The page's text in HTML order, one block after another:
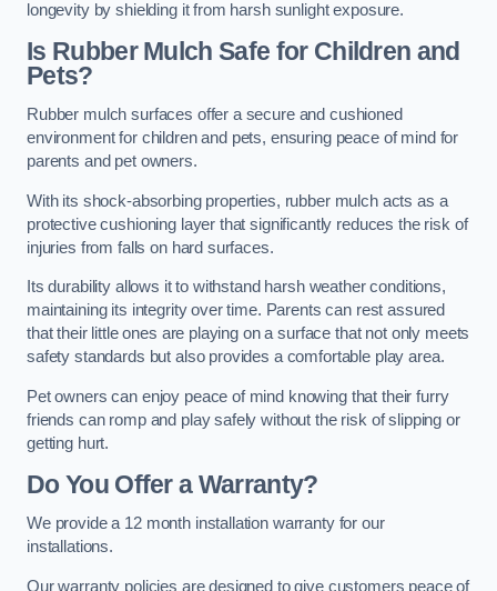
longevity by shielding it from harsh sunlight exposure.
Is Rubber Mulch Safe for Children and
Pets?
Rubber mulch surfaces offer a secure and cushioned
environment for children and pets, ensuring peace of mind for
parents and pet owners.
With its shock-absorbing properties, rubber mulch acts as a
protective cushioning layer that significantly reduces the risk of
injuries from falls on hard surfaces.
Its durability allows it to withstand harsh weather conditions,
maintaining its integrity over time. Parents can rest assured
that their little ones are playing on a surface that not only meets
safety standards but also provides a comfortable play area.
Pet owners can enjoy peace of mind knowing that their furry
friends can romp and play safely without the risk of slipping or
getting hurt.
Do You Offer a Warranty?
We provide a 12 month installation warranty for our
installations.
Our warranty policies are designed to give customers peace of